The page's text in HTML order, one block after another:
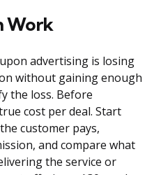
Work
advertising is losing
without gaining enough
the loss. Before
cost per deal. Start
customer pays,
and compare what
the service or